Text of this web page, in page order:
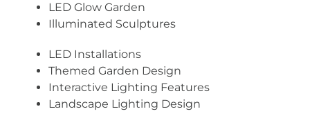
LED Glow Garden
Illuminated Sculptures
LED Installations
Themed Garden Design
Interactive Lighting Features
Landscape Lighting Design